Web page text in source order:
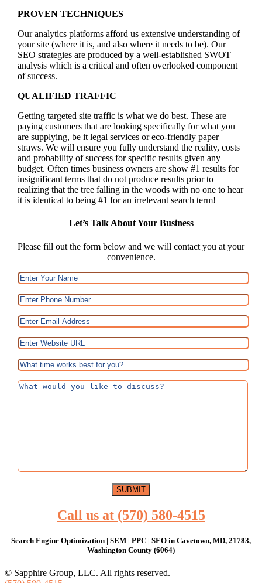
PROVEN TECHNIQUES
Our analytics platforms afford us extensive understanding of
your site (where it is, and also where it needs to be). Our
SEO strategies are produced by a well-established SWOT
analysis which is a critical and often overlooked component
of success.
QUALIFIED TRAFFIC
Getting targeted site traffic is what we do best. These are
paying customers that are looking specifically for what you
are supplying, be it legal services or eco-friendly paper
straws. We will ensure you fully understand the reality, costs
and probability of success for specific results given any
budget. Often times business owners are show #1 results for
insignificant terms that do not produce results prior to
realizing that the tree falling in the woods with no one to hear
it is identical to being #1 for an irrelevant search term!
Let’s Talk About Your Business
Please fill out the form below and we will contact you at your
convenience.
Call us at (570) 580-4515
Search Engine Optimization | SEM | PPC | SEO in Cavetown, MD, 21783,
Washington County (6064)
© Sapphire Group, LLC. All rights reserved.